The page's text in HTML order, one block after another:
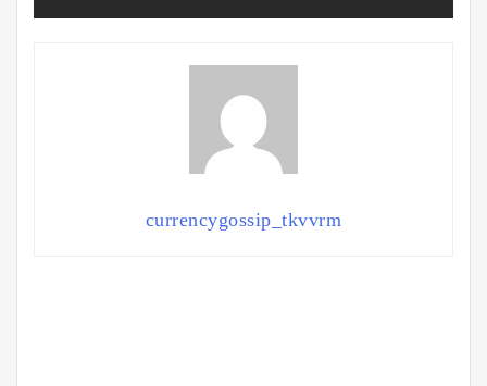
currencygossip_tkvvrm